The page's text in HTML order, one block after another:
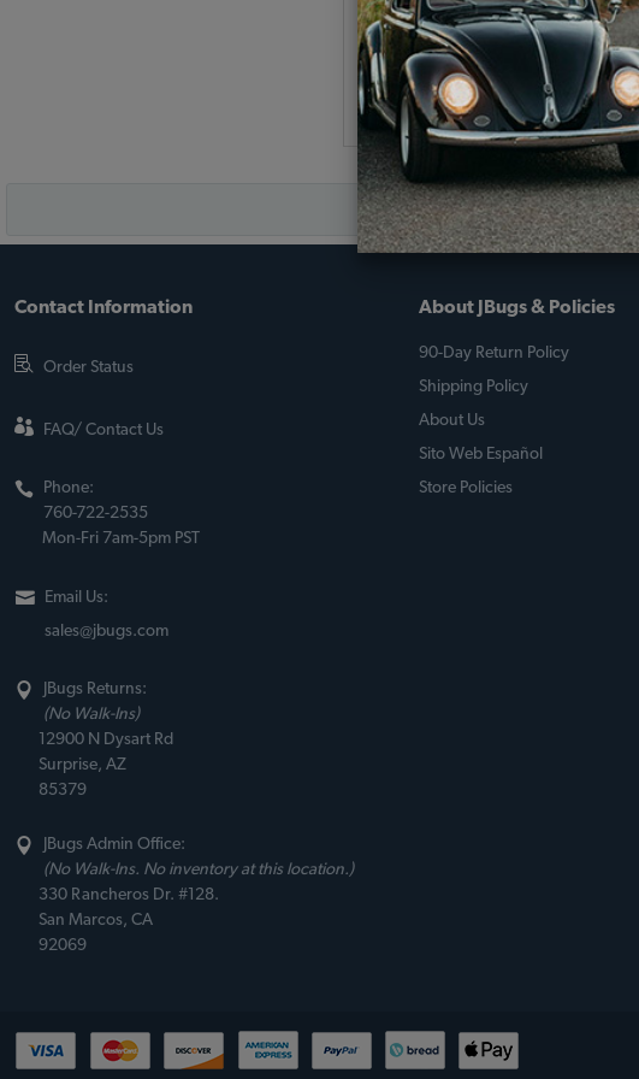
(10)
As low as $0.12 per month*
Add to Cart
Contact Information
Order Status
FAQ/ Contact Us
Phone:
760-722-2535
Mon-Fri 7am-5pm PST
Email Us:
sales@jbugs.com
JBugs Returns:
(No Walk-Ins)
12900 N Dysart Rd
Surprise, AZ
85379
JBugs Admin Office:
(No Walk-Ins. No inventory at this location.)
330 Rancheros Dr. #128.
San Marcos, CA
92069
About JBugs & Policies
90-Day Return Policy
Shipping Policy
About Us
Sito Web Español
Store Policies